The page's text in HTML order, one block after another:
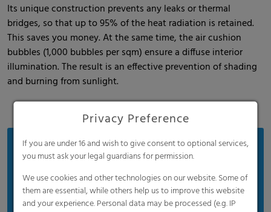
Its unique construction prevents any leaks or thermal
bridges, so that up to 95% of the heat radiation is retained.
This saves you money. At the same time, the air cushion
bubbles (1,000 bubbles per sqm) ensure a diffuse interior
illumination. The result is an effective prevention of shading
and burning from sunlight.
Benefits
30 years of proven innovation
Easy installation
Privacy Preference
If you are under 16 and wish to give consent to optional services,
you must ask your legal guardians for permission.
We use cookies and other technologies on our website. Some of
them are essential, while others help us to improve this website
and your experience. Personal data may be processed (e.g. IP